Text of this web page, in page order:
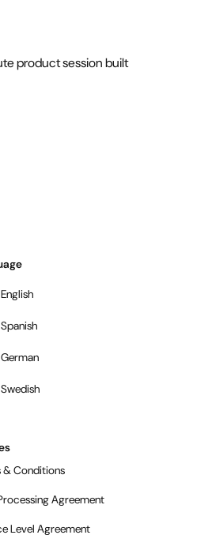
product session built
English
Spanish
German
Swedish
& Conditions
Agreement
Level Agreement